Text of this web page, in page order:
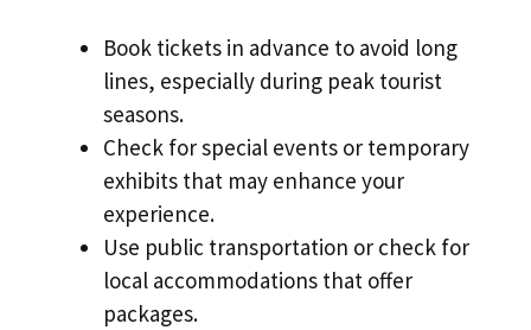
Book tickets in advance to avoid long
lines, especially during peak tourist
seasons.
Check for special events or temporary
exhibits that may enhance your
experience.
Use public transportation or check for
local accommodations that offer
packages.